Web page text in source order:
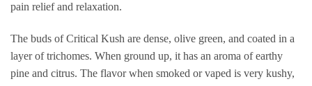
pain relief and relaxation.
The buds of Critical Kush are dense, olive green, and coated in a
layer of trichomes. When ground up, it has an aroma of earthy
pine and citrus. The flavor when smoked or vaped is very kushy,